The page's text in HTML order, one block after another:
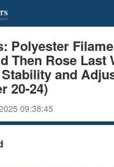
Polyester
Then Rose Last
and
20-24)
09:38:45